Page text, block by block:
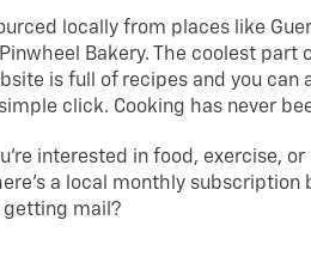
locally from places like
Bakery. The coolest part
is full of recipes and you can
click. Cooking has never
interested in food, exercise,
a local monthly subscription
getting mail?